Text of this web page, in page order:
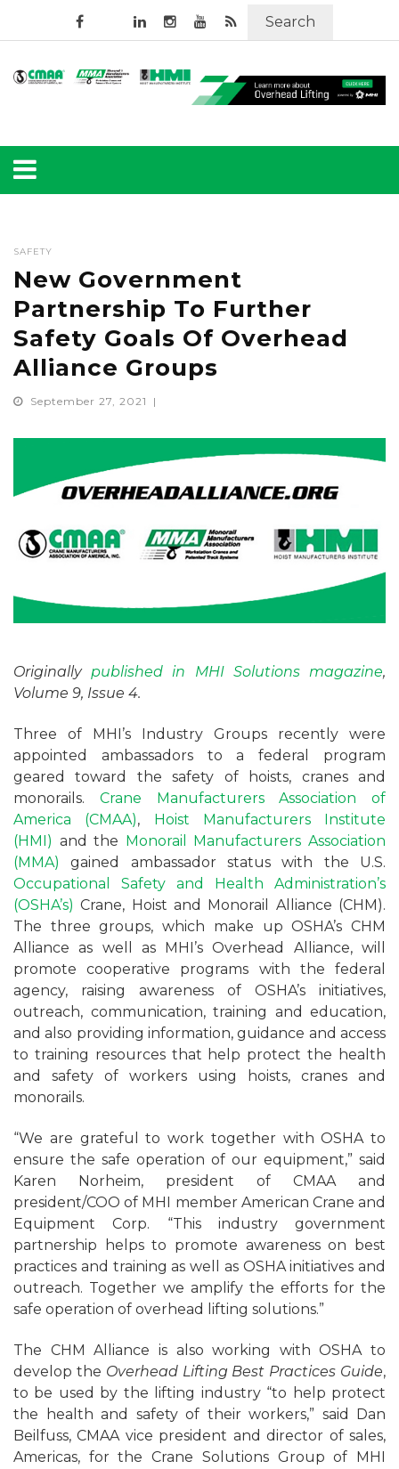
Search
SAFETY
New Government
Partnership To Further
Safety Goals Of Overhead
Alliance Groups
September 27, 2021
Originallypublished in MHI Solutions magazine,
Volume 9, Issue 4.
Three of MHI’s Industry Groups recently were
appointed ambassadors to a federal program
geared toward the safety of hoists, cranes and
monorails. Crane Manufacturers Association of
America (CMAA),
Hoist Manufacturers Institute
(HMI) and the
Monorail Manufacturers Association
(MMA)
gained ambassador status with the U.S.
Occupational Safety and Health Administration’s
(OSHA’s) Crane, Hoist and Monorail Alliance (CHM).
The three groups, which make up OSHA’s CHM
Alliance as well as MHI’s Overhead Alliance, will
promote cooperative programs with the federal
agency, raising awareness of OSHA’s initiatives,
outreach, communication, training and education,
and also providing information, guidance and access
to training resources that help protect the health
and safety of workers using hoists, cranes and
monorails.
“We are grateful to work together with OSHA to
ensure the safe operation of our equipment,” said
Karen Norheim, president of CMAA and
president/COO of MHI member American Crane and
Equipment Corp. “This industry government
partnership helps to promote awareness on best
practices and training as well as OSHA initiatives and
outreach. Together we amplify the efforts for the
safe operation of overhead lifting solutions.”
The CHM Alliance is also working with OSHA to
develop the Overhead Lifting Best Practices Guide,
to be used by the lifting industry “to help protect
the health and safety of their workers,” said Dan
Beilfuss, CMAA vice president and director of sales,
Americas, for the Crane Solutions Group of MHI